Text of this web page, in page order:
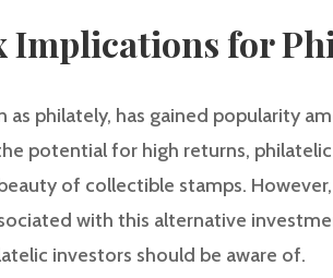
Implications for
as philately, has gained popularity
potential for high returns,
of collectible stamps.
with this alternative
investors should be aware of.